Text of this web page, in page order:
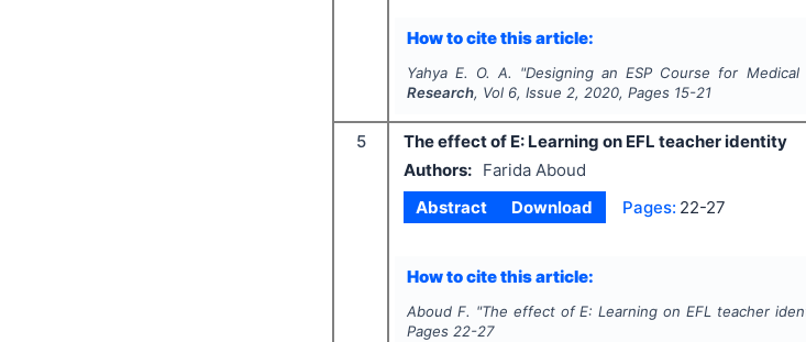
How to cite this article:
Yahya E. O. A. "Designing an ESP Course for
Research, Vol 6, Issue 2, 2020, Pages 15-21
5
The effect of E: Learning on EFL teacher identity
Authors:
Farida Aboud
Abstract
Download Pages: 22-27
How to cite this article:
Aboud F. "The effect of E: Learning on EFL teacher
Pages 22-27